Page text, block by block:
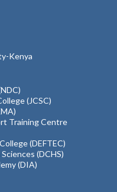
Kenya
(JCSC)
Training Centre
(DEFTEC)
(DCHS)
(DIA)